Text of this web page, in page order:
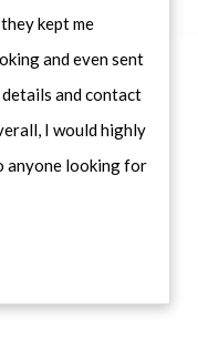
kept me
and even sent
and contact
I would highly
anyone looking for